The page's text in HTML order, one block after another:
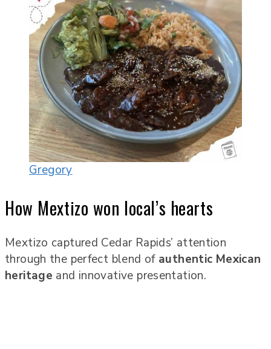
Gregory
How Mextizo won local’s hearts
Mextizo captured Cedar Rapids’ attention
through the perfect blend of authentic Mexican
heritage and innovative presentation.